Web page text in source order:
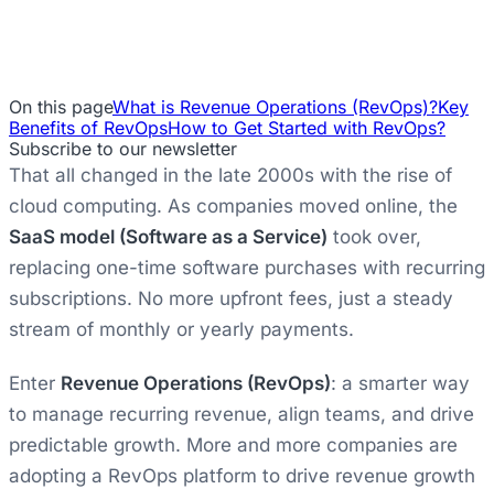
On this pageWhat is Revenue Operations (RevOps)?Key
Benefits of RevOpsHow to Get Started with RevOps?
Subscribe to our newsletter
That all changed in the late 2000s with the rise of
cloud computing. As companies moved online, the
SaaS model (Software as a Service) took over,
replacing one-time software purchases with recurring
subscriptions. No more upfront fees, just a steady
stream of monthly or yearly payments.
Enter Revenue Operations (RevOps): a smarter way
to manage recurring revenue, align teams, and drive
predictable growth. More and more companies are
adopting a RevOps platform to drive revenue growth